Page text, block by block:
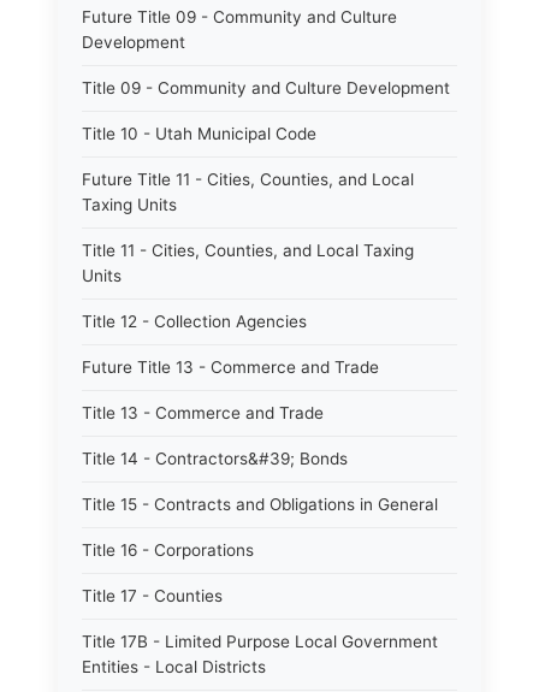
Future Title 09 - Community and Culture
Development
Title 09 - Community and Culture Development
Title 10 - Utah Municipal Code
Future Title 11 - Cities, Counties, and Local
Taxing Units
Title 11 - Cities, Counties, and Local Taxing
Units
Title 12 - Collection Agencies
Future Title 13 - Commerce and Trade
Title 13 - Commerce and Trade
Title 14 - Contractors&#39; Bonds
Title 15 - Contracts and Obligations in General
Title 16 - Corporations
Title 17 - Counties
Title 17B - Limited Purpose Local Government
Entities - Local Districts